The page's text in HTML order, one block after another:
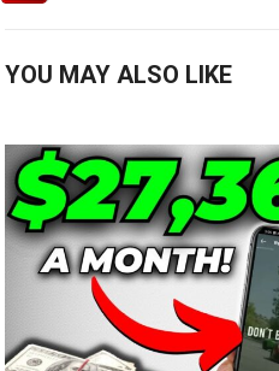
YOU MAY ALSO LIKE